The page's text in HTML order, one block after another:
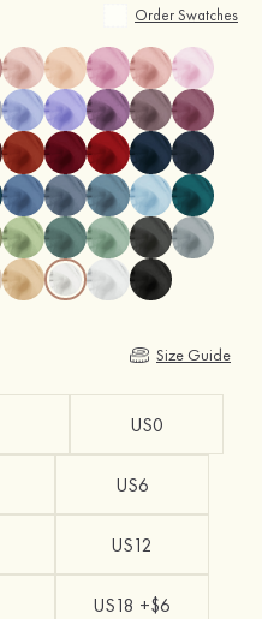
Order Swatches
Size Guide
US0
US6
US12
US18 +$6